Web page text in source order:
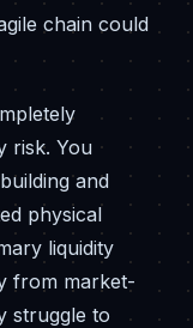
chain could
risk. You
and
physical
liquidity
from market-
struggle to